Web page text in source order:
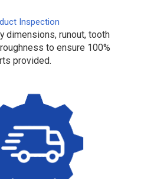
Inspection
dimensions, runout, tooth
to ensure 100%
provided.